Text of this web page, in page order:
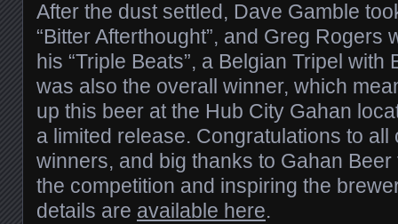
After the dust settled, Dave Gamble
“Bitter Afterthought”, and Greg Rogers
his “Triple Beats”, a Belgian Tripel with
was also the overall winner, which
up this beer at the Hub City Gahan
a limited release. Congratulations to all
winners, and big thanks to Gahan
the competition and inspiring the
details are available here.